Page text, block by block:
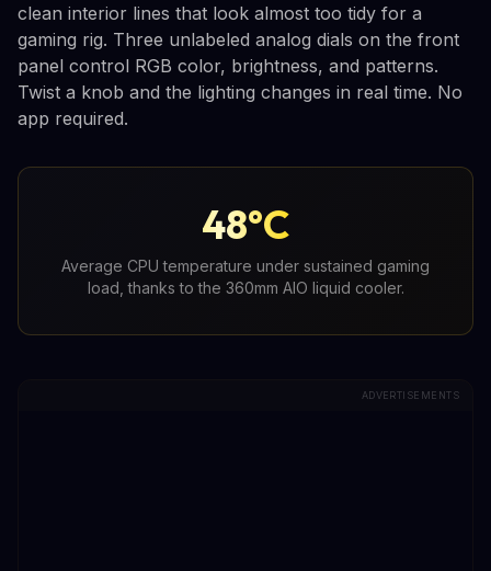
clean interior lines that look almost too tidy for a
gaming rig. Three unlabeled analog dials on the front
panel control RGB color, brightness, and patterns.
Twist a knob and the lighting changes in real time. No
app required.
48°C
Average CPU temperature under sustained gaming
load, thanks to the 360mm AIO liquid cooler.
ADVERTISEMENTS